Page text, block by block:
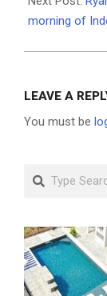
morning of
LEAVE A
You must be
Search